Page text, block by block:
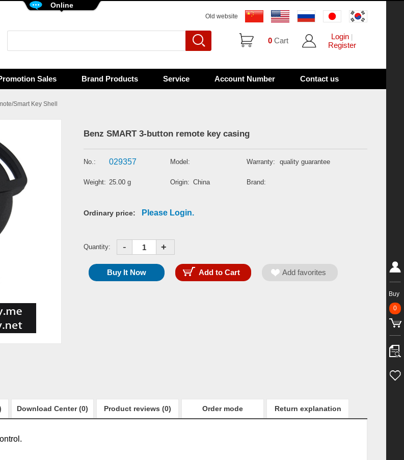
Online
Old website
0 Cart Login
Register
Sales Brand Products Service Account Number Contact us
Smart Key Shell
Benz SMART 3-button remote key casing
No.: 029357 Model: Warranty: quality guarantee
Weight: 25.00 g Origin: China Brand:
Ordinary price: Please Login.
Quantity: - +
Download Center (0) Product reviews (0) Order mode Return explanation
Buy
0